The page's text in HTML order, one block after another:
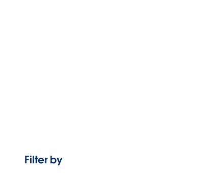
Filter by